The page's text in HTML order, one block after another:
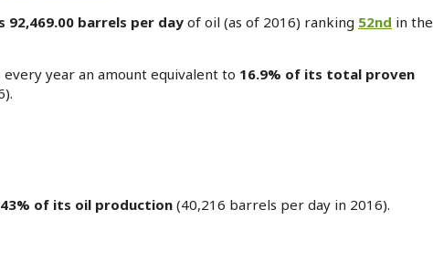
92,469.00 barrels per day of oil (as of 2016) ranking 52nd in the
year an amount equivalent to 16.9% of its total proven
of its oil production (40,216 barrels per day in 2016).